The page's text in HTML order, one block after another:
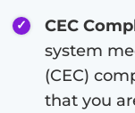
CEC
system
(CEC)
that you